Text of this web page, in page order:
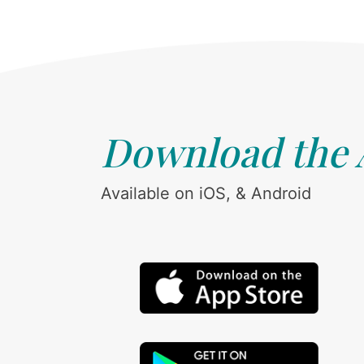
Download the
Available on iOS, & Android